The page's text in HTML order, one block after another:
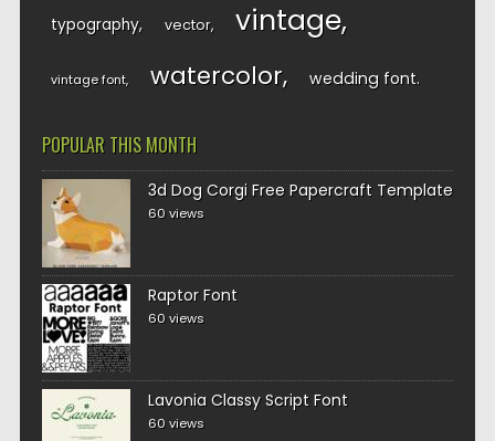
typography vector vintage
vintage font watercolor wedding font
POPULAR THIS MONTH
3d Dog Corgi Free Papercraft Template
60 views
Raptor Font
60 views
Lavonia Classy Script Font
60 views